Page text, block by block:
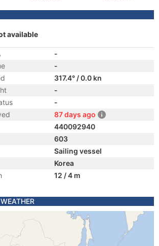
available
-
-
317.4° / 0.0 kn
-
-
87 days ago
440092940
603
Sailing vessel
Korea
12 / 4 m